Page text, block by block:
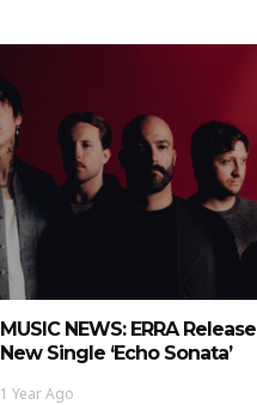
MUSIC NEWS: ERRA Release
New Single ‘Echo Sonata’
1 Year Ago